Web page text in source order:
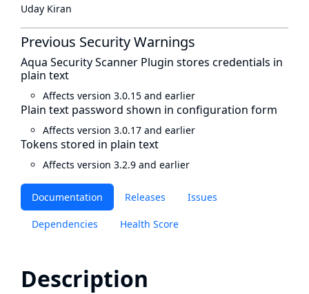
Documentation Releases Issues
Dependencies Health Score
Description
Uday Kiran
Previous Security Warnings
Aqua Security Scanner Plugin stores credentials in
plain text
Affects version 3.0.15 and earlier
Plain text password shown in configuration form
Affects version 3.0.17 and earlier
Tokens stored in plain text
Affects version 3.2.9 and earlier